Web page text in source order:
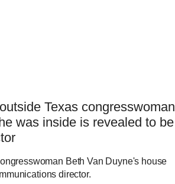
Texas congresswoman
was inside is revealed to be
Beth Van Duyne's house
director.